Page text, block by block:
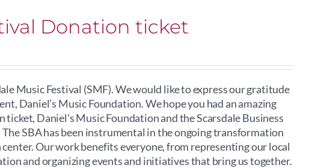
Donation ticket
Music Festival (SMF). We would like to express our gratitude
Daniel’s Music Foundation. We hope you had an amazing
Daniel's Music Foundation and the Scarsdale Business
SBA has been instrumental in the ongoing transformation
Our work benefits everyone, from representing our local
and organizing events and initiatives that bring us together.